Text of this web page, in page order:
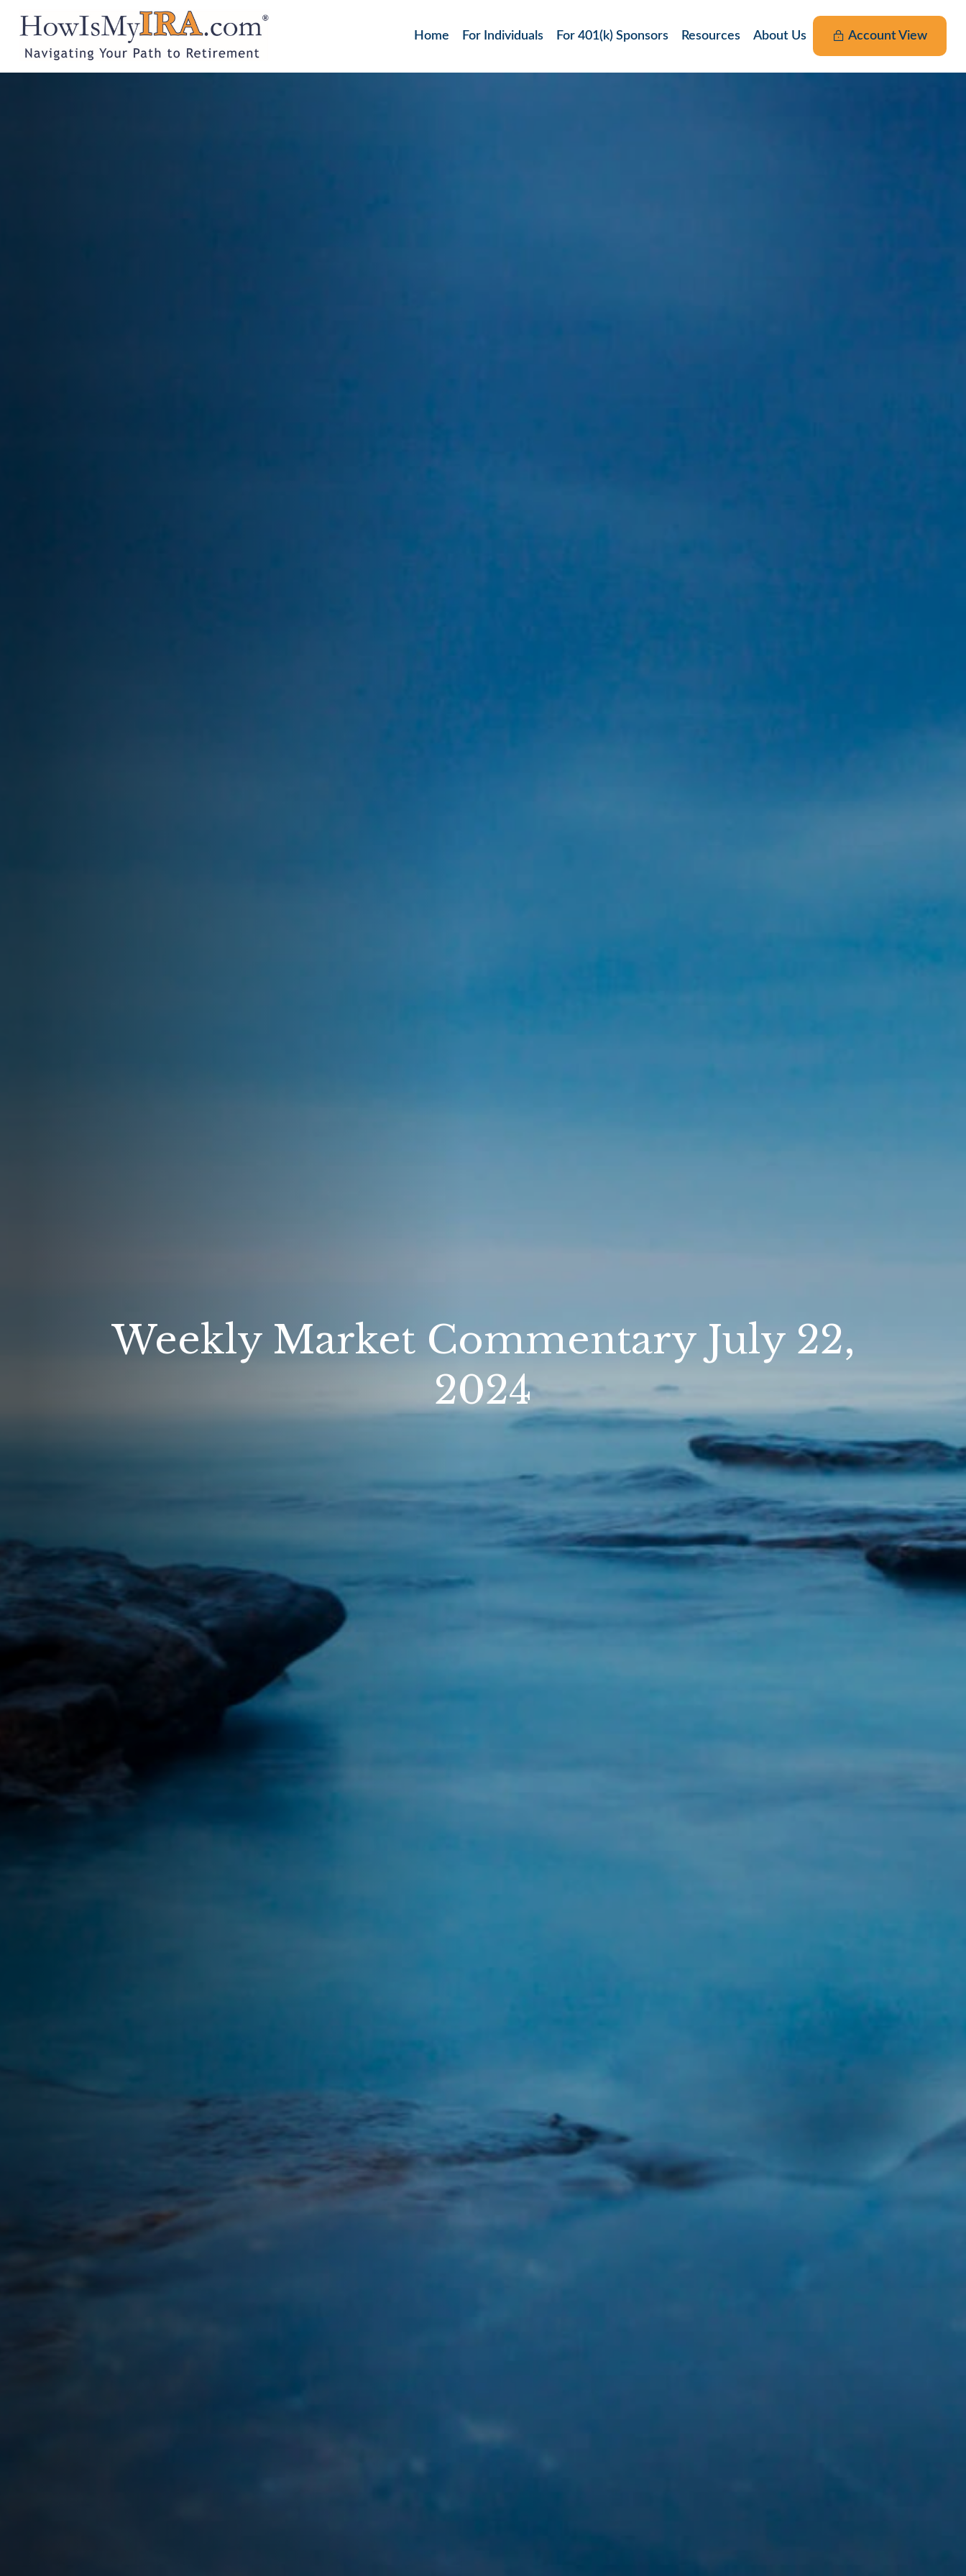
Home For Individuals For 401(k) Sponsors Resources About Us Account View
Weekly Market Commentary July 22,
2024